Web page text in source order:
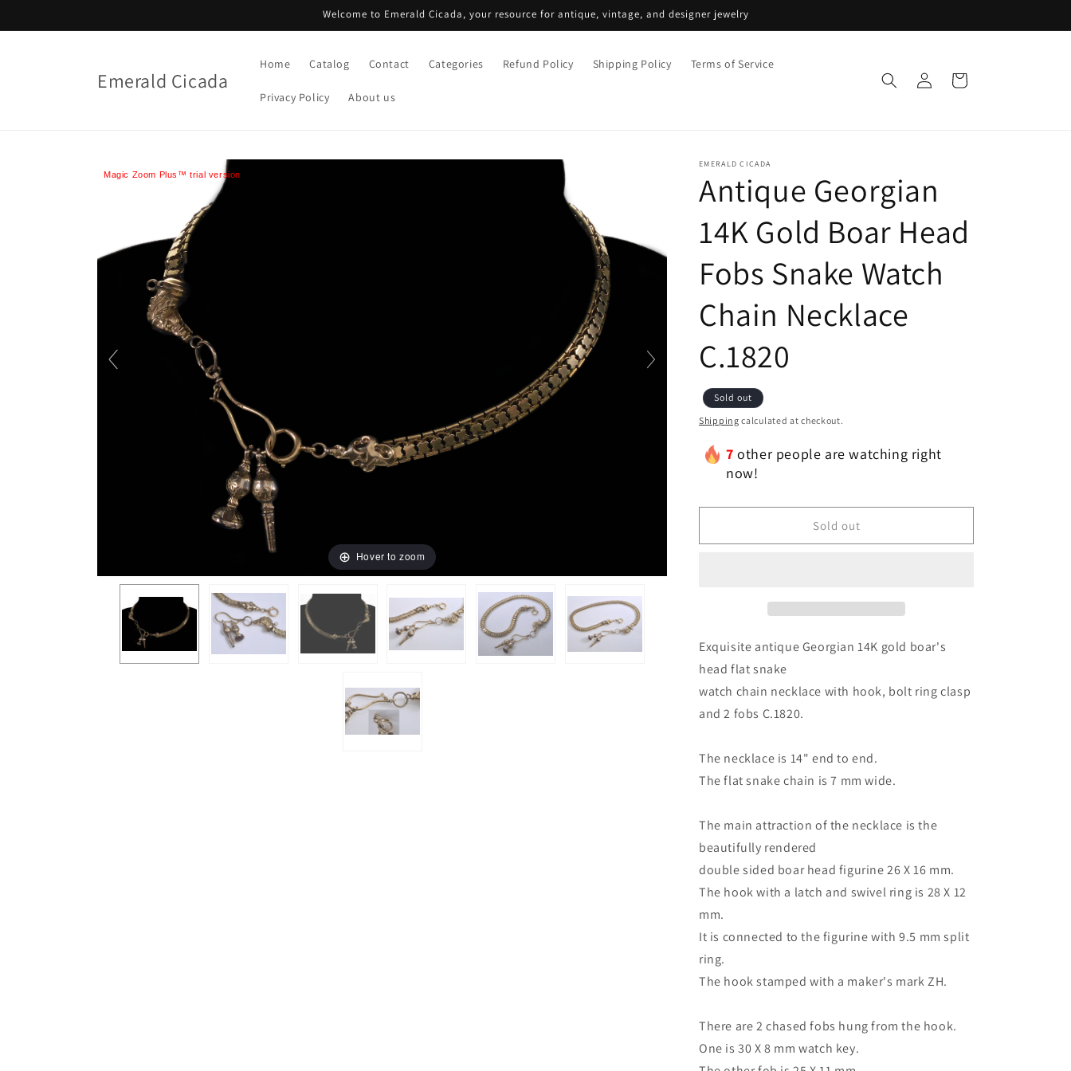
Welcome to Emerald Cicada, your resource for antique, vintage, and designer jewelry
Emerald Cicada
Home Catalog Contact Categories Refund Policy Shipping Policy Terms of Service
Privacy Policy About us
Log
in
Cart
Magic Zoom Plus™ trial version
Hover to zoom
EMERALD CICADA
Antique Georgian
14K Gold Boar Head
Fobs Snake Watch
Chain Necklace
C.1820
Sold out
Shipping calculated at checkout.
7 other people are watching right
now!
Sold out
Exquisite antique Georgian 14K gold boar's
head flat snake
watch chain necklace with hook, bolt ring clasp
and 2 fobs C.1820.
The necklace is 14" end to end.
The flat snake chain is 7 mm wide.
The main attraction of the necklace is the
beautifully rendered
double sided boar head figurine 26 X 16 mm.
The hook with a latch and swivel ring is 28 X 12
mm.
It is connected to the figurine with 9.5 mm split
ring.
The hook stamped with a maker's mark ZH.
There are 2 chased fobs hung from the hook.
One is 30 X 8 mm watch key.